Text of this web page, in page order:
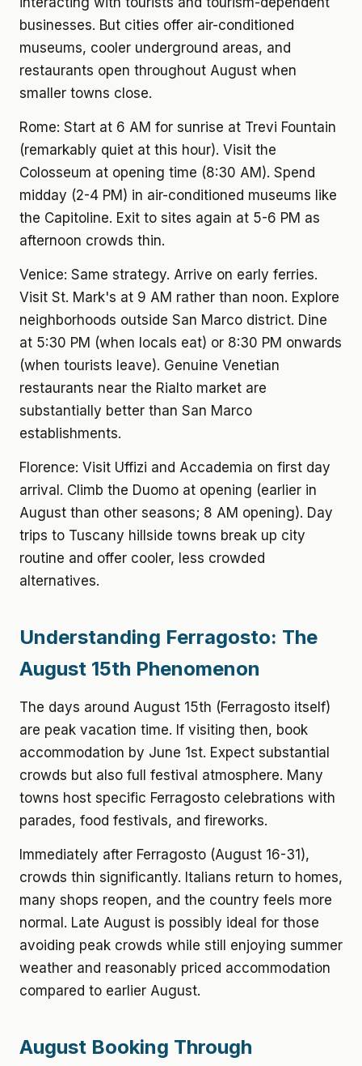
businesses. But cities offer air-conditioned
museums, cooler underground areas, and
restaurants open throughout August when
smaller towns close.
Rome: Start at 6 AM for sunrise at Trevi Fountain
(remarkably quiet at this hour). Visit the
Colosseum at opening time (8:30 AM). Spend
midday (2-4 PM) in air-conditioned museums like
the Capitoline. Exit to sites again at 5-6 PM as
afternoon crowds thin.
Venice: Same strategy. Arrive on early ferries.
Visit St. Mark's at 9 AM rather than noon. Explore
neighborhoods outside San Marco district. Dine
at 5:30 PM (when locals eat) or 8:30 PM onwards
(when tourists leave). Genuine Venetian
restaurants near the Rialto market are
substantially better than San Marco
establishments.
Florence: Visit Uffizi and Accademia on first day
arrival. Climb the Duomo at opening (earlier in
August than other seasons; 8 AM opening). Day
trips to Tuscany hillside towns break up city
routine and offer cooler, less crowded
alternatives.
Understanding Ferragosto: The
August 15th Phenomenon
The days around August 15th (Ferragosto itself)
are peak vacation time. If visiting then, book
accommodation by June 1st. Expect substantial
crowds but also full festival atmosphere. Many
towns host specific Ferragosto celebrations with
parades, food festivals, and fireworks.
Immediately after Ferragosto (August 16-31),
crowds thin significantly. Italians return to homes,
many shops reopen, and the country feels more
normal. Late August is possibly ideal for those
avoiding peak crowds while still enjoying summer
weather and reasonably priced accommodation
compared to earlier August.
August Booking Through